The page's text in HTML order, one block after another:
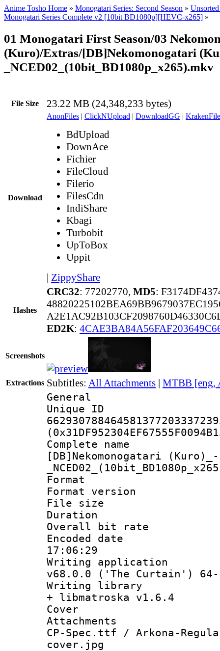
Anime Tosho Home » Monogatari Series: Second Season »
Monogatari Series Complete v2 [10bit BD1080p][HEVC-x265] »
01 Monogatari First Season/03
(Kuro)/Extras/[DB]Nekomonogatari
_NCED02_(10bit_BD1080p_x265).mkv
File Size 23.22 MB (24,348,233 bytes)
Download
AnonFiles | ClickNUpload | DownloadGG |
BdUpload
DownAce
Fichier
FileCloud
Filerio
FilesCdn
IndiShare
Kbagi
Turbobit
UpToBox
Uppit
| ZippyShare
Hashes
CRC32: 77202770, MD5:
ED2K:
Screenshots
Extractions Subtitles: All Attachments | MTBB [eng,
General
Complete
[DB]Nekomonogatari (Kuro)_-
Format :
Format
File size :
Duration :
Overall bit
Encoded date
17:06:29
Writing
v68.0.0 ('The Curtain')
Writing
+ libmatroska v1.6.4
Cover
Attachments :
CP-Spec.ttf / Arkona-
cover.jpg